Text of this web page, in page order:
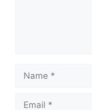
Name
Email